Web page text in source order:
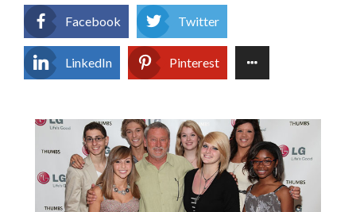
Facebook Twitter
LinkedIn Pinterest